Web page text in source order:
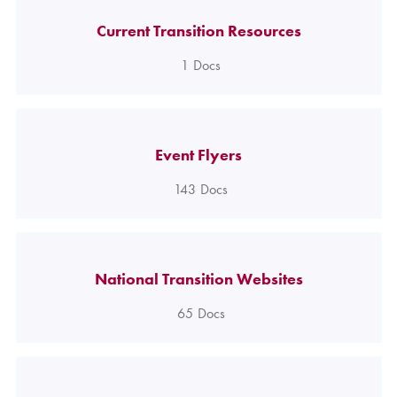
Current Transition Resources
1 Docs
Event Flyers
143 Docs
National Transition Websites
65 Docs